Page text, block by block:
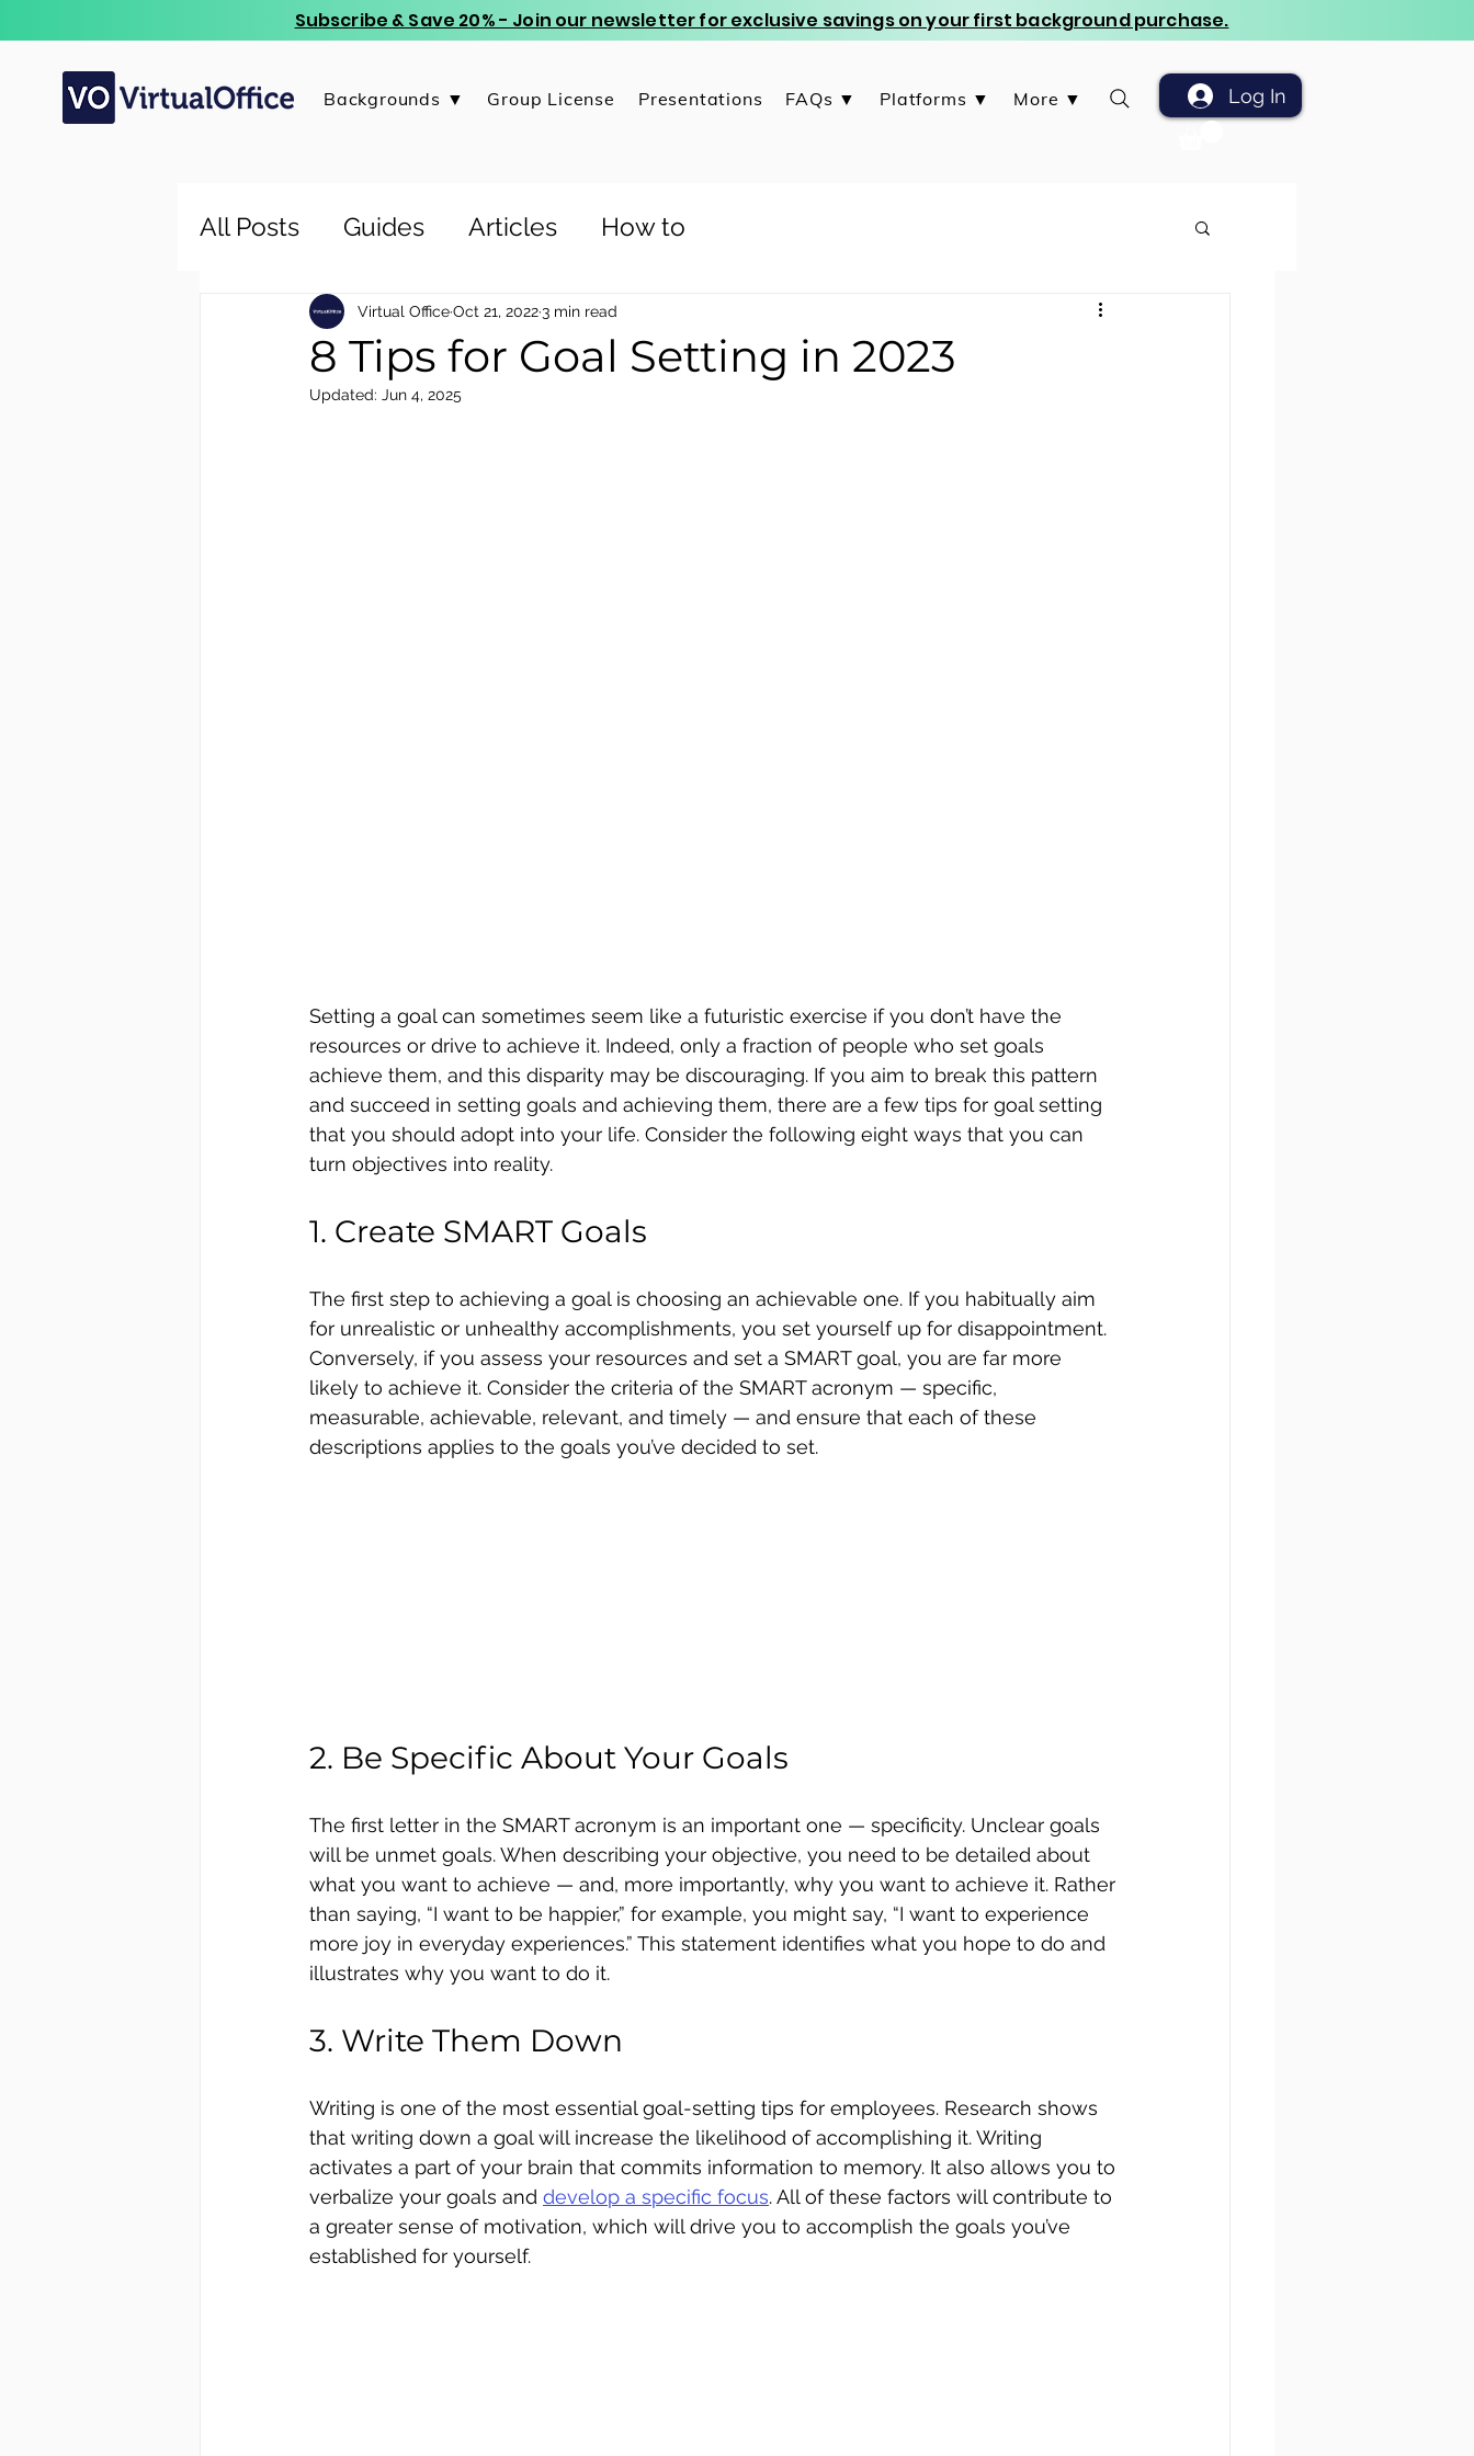
Subscribe & Save 20% - Join our newsletter for exclusive savings on your first background purchase.
Backgrounds ▼ Group License Presentations FAQs ▼ Platforms ▼ More ▼ Log In
All Posts Guides Articles How to
8 Tips for Goal Setting in 2023
Virtual OfficeOct 21, 20223 min read
Updated: Jun 4, 2025
Setting a goal can sometimes seem like a futuristic exercise if you don’t have the
resources or drive to achieve it. Indeed, only a fraction of people who set goals
achieve them, and this disparity may be discouraging. If you aim to break this pattern
and succeed in setting goals and achieving them, there are a few tips for goal setting
that you should adopt into your life. Consider the following eight ways that you can
turn objectives into reality.
1. Create SMART Goals
The first step to achieving a goal is choosing an achievable one. If you habitually aim
for unrealistic or unhealthy accomplishments, you set yourself up for disappointment.
Conversely, if you assess your resources and set a SMART goal, you are far more
likely to achieve it. Consider the criteria of the SMART acronym — specific,
measurable, achievable, relevant, and timely — and ensure that each of these
descriptions applies to the goals you’ve decided to set.
2. Be Specific About Your Goals
The first letter in the SMART acronym is an important one — specificity. Unclear goals
will be unmet goals. When describing your objective, you need to be detailed about
what you want to achieve — and, more importantly, why you want to achieve it. Rather
than saying, “I want to be happier,” for example, you might say, “I want to experience
more joy in everyday experiences.” This statement identifies what you hope to do and
illustrates why you want to do it.
3. Write Them Down
Writing is one of the most essential goal-setting tips for employees. Research shows
that writing down a goal will increase the likelihood of accomplishing it. Writing
activates a part of your brain that commits information to memory. It also allows you to
verbalize your goals and develop a specific focus. All of these factors will contribute to
a greater sense of motivation, which will drive you to accomplish the goals you’ve
established for yourself.